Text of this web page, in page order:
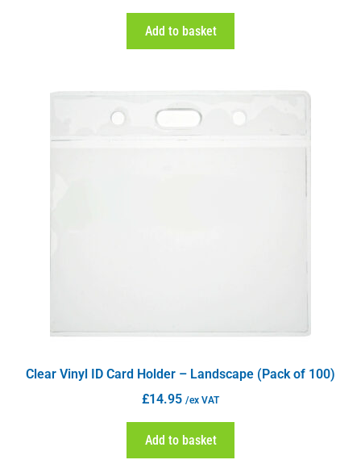
Add to basket
Clear Vinyl ID Card Holder – Landscape (Pack of 100)
£14.95 /ex VAT
Add to basket